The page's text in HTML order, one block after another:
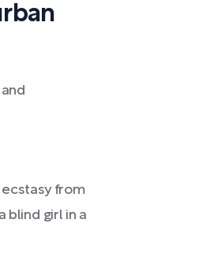
ecstasy from
blind girl in a